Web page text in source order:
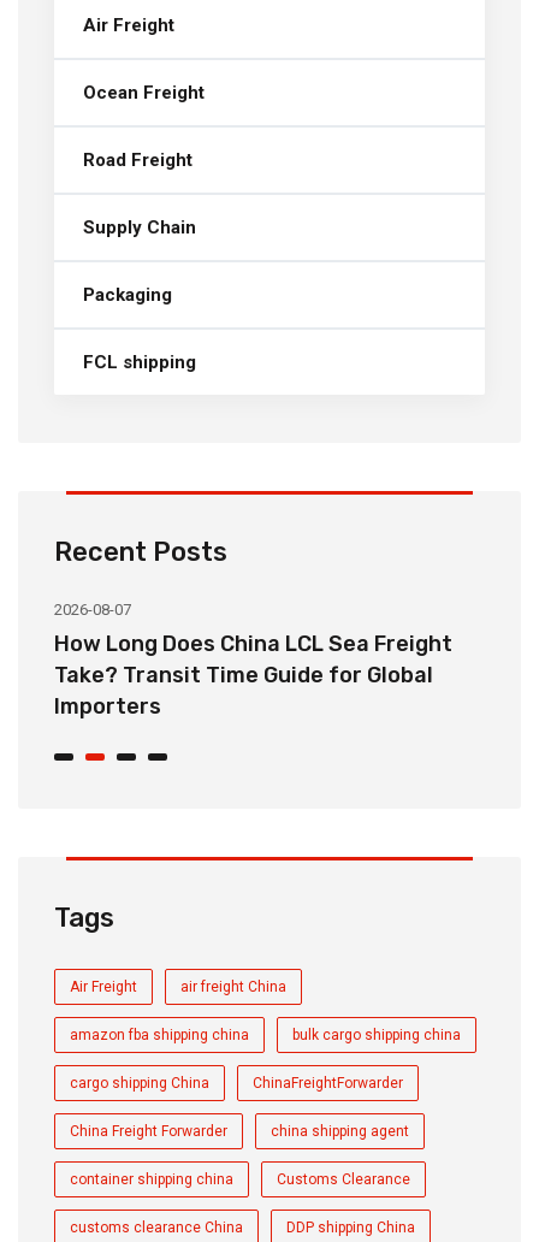
Air Freight
Ocean Freight
Road Freight
Supply Chain
Packaging
FCL shipping
Recent Posts
2026-08-07
How Long Does China LCL Sea Freight
Take? Transit Time Guide for Global
Importers
Tags
Air Freight air freight China
amazon fba shipping china bulk cargo shipping china
cargo shipping China ChinaFreightForwarder
China Freight Forwarder china shipping agent
container shipping china Customs Clearance
customs clearance China DDP shipping China